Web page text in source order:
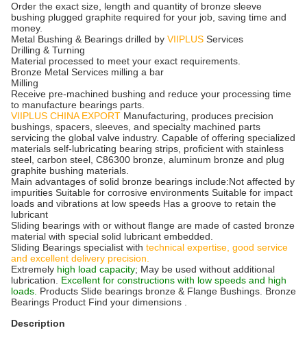
Order the exact size, length and quantity of bronze sleeve
bushing plugged graphite required for your job, saving time and
money.
Metal Bushing & Bearings drilled by VIIPLUS Services
Drilling & Turning
Material processed to meet your exact requirements.
Bronze Metal Services milling a bar
Milling
Receive pre-machined bushing and reduce your processing time
to manufacture bearings parts.
VIIPLUS CHINA EXPORT Manufacturing, produces precision
bushings, spacers, sleeves, and specialty machined parts
servicing the global valve industry. Capable of offering specialized
materials self-lubricating bearing strips, proficient with stainless
steel, carbon steel, C86300 bronze, aluminum bronze and plug
graphite bushing materials.
Main advantages of solid bronze bearings include:Not affected by
impurities Suitable for corrosive environments Suitable for impact
loads and vibrations at low speeds Has a groove to retain the
lubricant
Sliding bearings with or without flange are made of casted bronze
material with special solid lubricant embedded.
Sliding Bearings specialist with technical expertise, good service
and excellent delivery precision.
Extremely high load capacity; May be used without additional
lubrication. Excellent for constructions with low speeds and high
loads. Products Slide bearings bronze & Flange Bushings. Bronze
Bearings Product Find your dimensions .
Description